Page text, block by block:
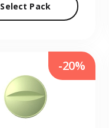
Select Pack
-20%